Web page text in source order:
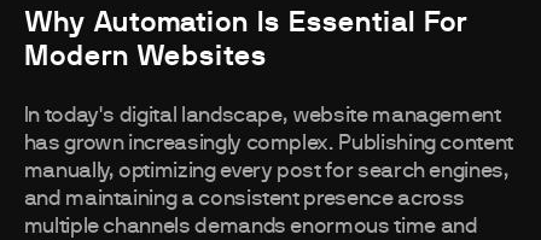
Why Automation Is Essential For
Modern Websites
In today's digital landscape, website management
has grown increasingly complex. Publishing content
manually, optimizing every post for search engines,
and maintaining a consistent presence across
multiple channels demands enormous time and